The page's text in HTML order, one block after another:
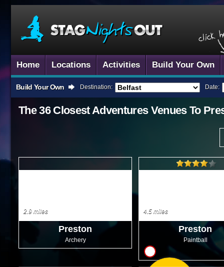
Home Locations Activities Build Your Own
Build Your Own Destination: Date:
The 36 ClosestAdventuresVenues To
Preston
Archery
2.9 miles
Preston
Paintball
4.5 miles